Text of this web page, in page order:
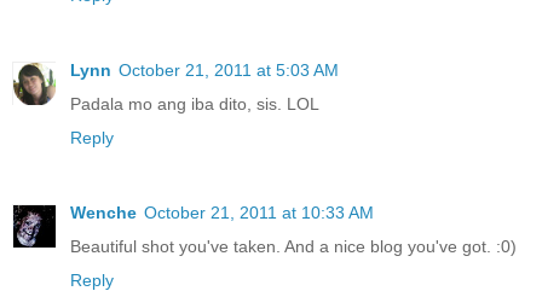
Lynn October 21, 2011 at 5:03 AM
Padala mo ang iba dito, sis. LOL
Reply
Wenche October 21, 2011 at 10:33 AM
Beautiful shot you've taken. And a nice blog you've got. :0)
Reply